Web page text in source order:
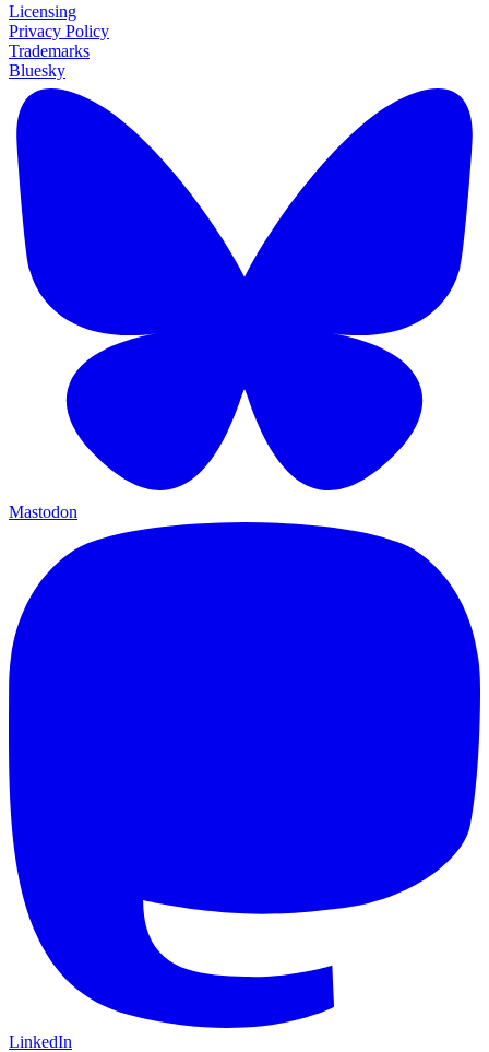
Licensing
Privacy Policy
Trademarks
Bluesky
Mastodon
LinkedIn